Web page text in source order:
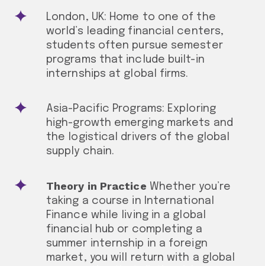
London, UK: Home to one of the
world’s leading financial centers,
students often pursue semester
programs that include built-in
internships at global firms.
Asia-Pacific Programs: Exploring
high-growth emerging markets and
the logistical drivers of the global
supply chain.
Theory in Practice Whether you’re
taking a course in International
Finance while living in a global
financial hub or completing a
summer internship in a foreign
market, you will return with a global